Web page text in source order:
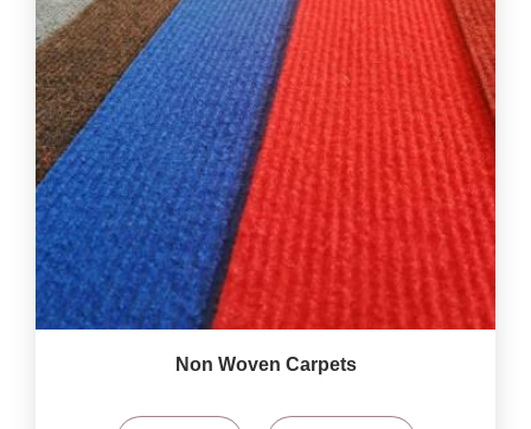
Non Woven Carpets